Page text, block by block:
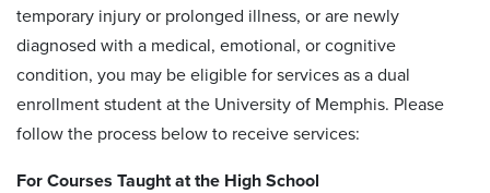
temporary injury or prolonged illness, or are newly
diagnosed with a medical, emotional, or cognitive
condition, you may be eligible for services as a dual
enrollment student at the University of Memphis. Please
follow the process below to receive services:
For Courses Taught at the High School